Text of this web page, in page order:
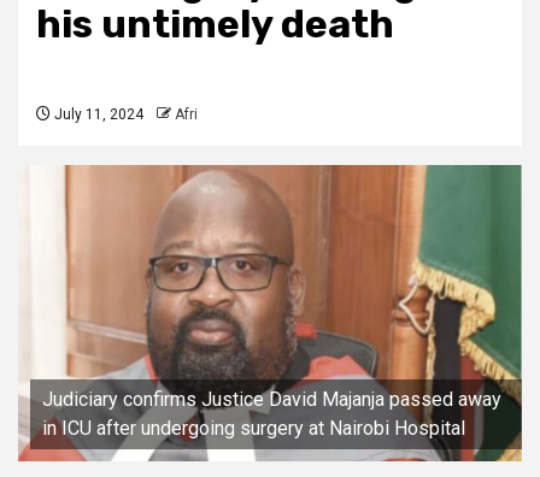
his untimely death
July 11, 2024 Afri
Judiciary confirms Justice David Majanja passed away
in ICU after undergoing surgery at Nairobi Hospital